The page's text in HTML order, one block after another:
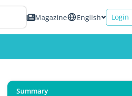
Magazine English Login
Summary